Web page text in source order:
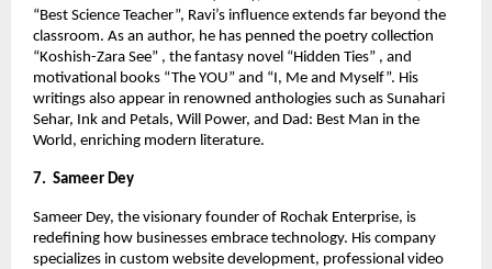
“Best Science Teacher”, Ravi’s influence extends far beyond the
classroom. As an author, he has penned the poetry collection
“Koshish-Zara See” , the fantasy novel “Hidden Ties” , and
motivational books “The YOU” and “I, Me and Myself”. His
writings also appear in renowned anthologies such as Sunahari
Sehar, Ink and Petals, Will Power, and Dad: Best Man in the
World, enriching modern literature.
7. Sameer Dey
Sameer Dey, the visionary founder of Rochak Enterprise, is
redefining how businesses embrace technology. His company
specializes in custom website development, professional video